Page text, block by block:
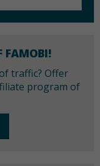
FAMOBI!
traffic? Offer
program of